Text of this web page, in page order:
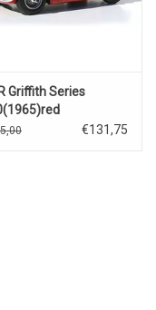
Griffith Series
€131,75